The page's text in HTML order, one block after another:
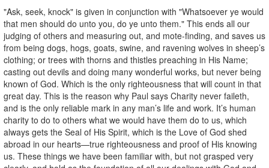
"Ask, seek, knock" is given in conjunction with "Whatsoever ye would
that men should do unto you, do ye unto them." This ends all our
judging of others and measuring out, and mote-finding, and saves us
from being dogs, hogs, goats, swine, and ravening wolves in sheep’s
clothing; or trees with thorns and thistles preaching in His Name;
casting out devils and doing many wonderful works, but never being
known of God. Which is the only righteousness that will count in that
great day. This is the reason why Paul says Charity never faileth,
and is the only reliable mark in any man’s life and work. It’s human
charity to do to others what we would have them do to us, which
always gets the Seal of His Spirit, which is the Love of God shed
abroad in our hearts—true righteousness and proof of His knowing
us. These things we have been familiar with, but not grasped very